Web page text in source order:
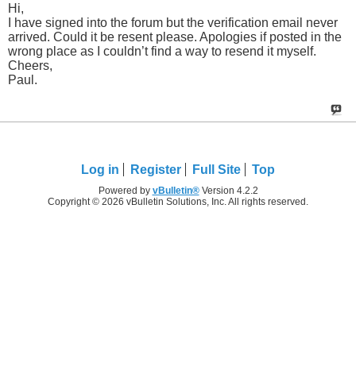
Hi,
I have signed into the forum but the verification email never
arrived. Could it be resent please. Apologies if posted in the
wrong place as I couldn’t find a way to resend it myself.
Cheers,
Paul.
Log in Register Full Site Top
Powered by vBulletin®Version 4.2.2
Copyright © 2026 vBulletin Solutions, Inc. All rights reserved.